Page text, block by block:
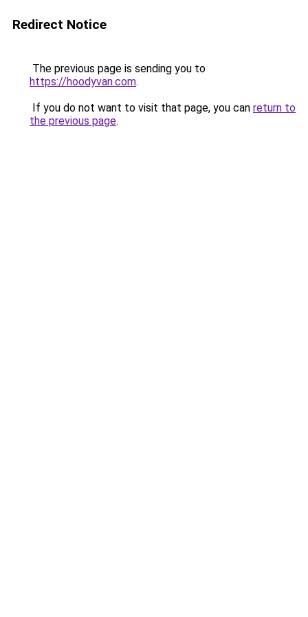
Redirect Notice
The previous page is sending you to
https://hoodyvan.com.
If you do not want to visit that page, you can return to
the previous page.